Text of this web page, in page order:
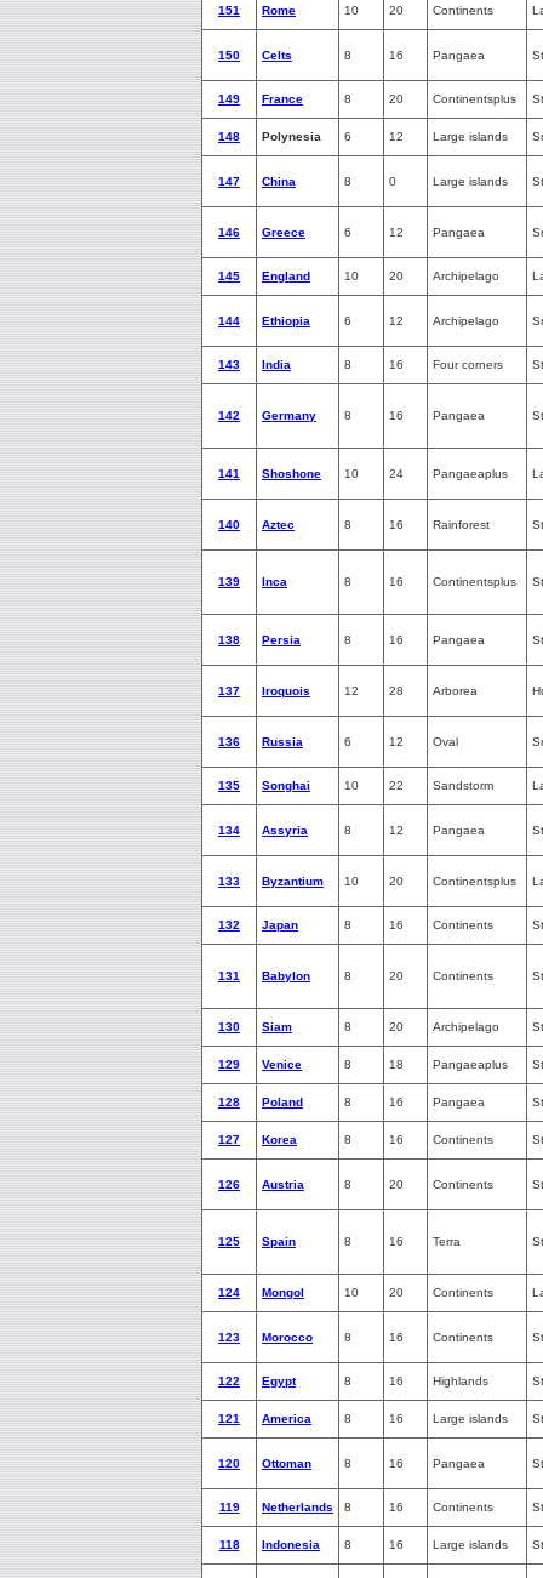
151 Rome 10 20 Continents
150 Celts 8 16 Pangaea
149 France 8 20 Continentsplus
148 Polynesia 6 12 Large islands
147 China 8 0 Large islands
146 Greece 6 12 Pangaea
145 England 10 20 Archipelago
144 Ethiopia 6 12 Archipelago
143 India 8 16 Four corners
142 Germany 8 16 Pangaea
141 Shoshone 10 24 Pangaeaplus
140 Aztec 8 16 Rainforest
139 Inca 8 16 Continentsplus
138 Persia 8 16 Pangaea
137 Iroquois 12 28 Arborea
136 Russia 6 12 Oval
135 Songhai 10 22 Sandstorm
134 Assyria 8 12 Pangaea
133 Byzantium 10 20 Continentsplus
132 Japan 8 16 Continents
131 Babylon 8 20 Continents
130 Siam 8 20 Archipelago
129 Venice 8 18 Pangaeaplus
128 Poland 8 16 Pangaea
127 Korea 8 16 Continents
126 Austria 8 20 Continents
125 Spain 8 16 Terra
124 Mongol 10 20 Continents
123 Morocco 8 16 Continents
122 Egypt 8 16 Highlands
121 America 8 16 Large islands
120 Ottoman 8 16 Pangaea
119 Netherlands 8 16 Continents
118 Indonesia 8 16 Large islands